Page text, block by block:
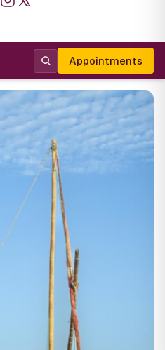
Appointments